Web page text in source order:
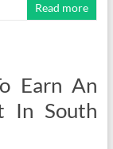
Read more
Earn An
In South